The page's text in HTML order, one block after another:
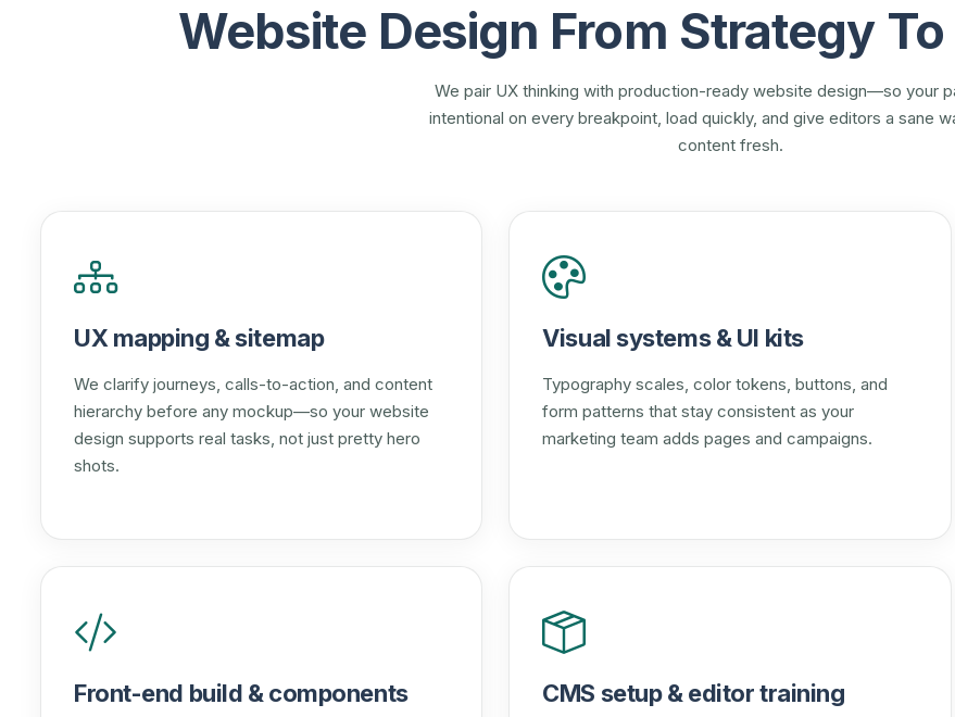
Website Design From Strategy
We pair UX thinking with production-ready website design—so your
intentional on every breakpoint, load quickly, and give editors a sane
content fresh.
UX mapping & sitemap
We clarify journeys, calls-to-action, and content
hierarchy before any mockup—so your website
design supports real tasks, not just pretty hero
shots.
Visual systems & UI kits
Typography scales, color tokens, buttons, and
form patterns that stay consistent as your
marketing team adds pages and campaigns.
Front-end build & components CMS setup & editor training